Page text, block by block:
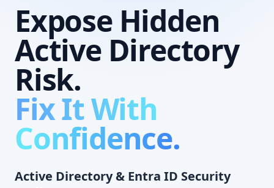
Expose Hidden
Active Directory
Risk.
Fix It With
Confidence.
Active Directory & Entra ID Security